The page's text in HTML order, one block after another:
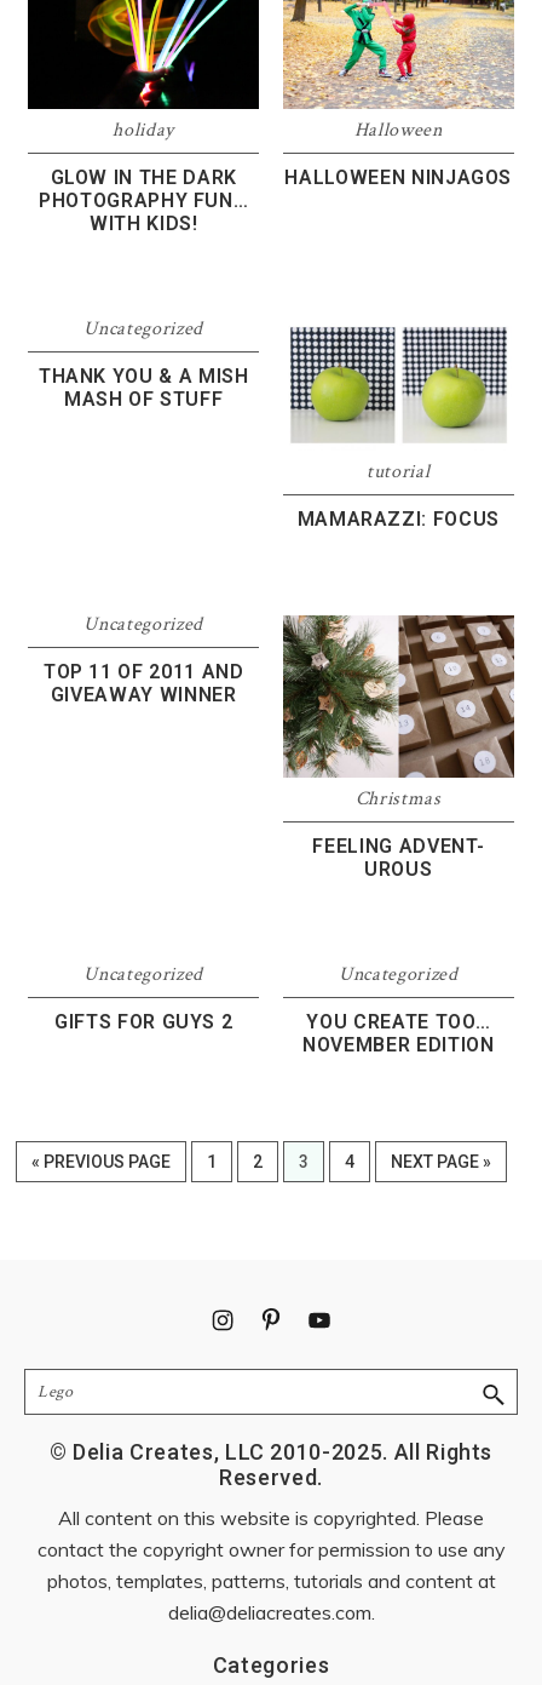
holiday
GLOW IN THE DARK
PHOTOGRAPHY FUN…
WITH KIDS!
Halloween
HALLOWEEN NINJAGOS
Uncategorized
THANK YOU & A MISH
MASH OF STUFF
tutorial
MAMARAZZI: FOCUS
Uncategorized
TOP 11 OF 2011 AND
GIVEAWAY WINNER
Christmas
FEELING ADVENT-
UROUS
Uncategorized
GIFTS FOR GUYS 2
Uncategorized
YOU CREATE TOO…
NOVEMBER EDITION
« GO
TO
PREVIOUS PAGE PAGE
1 PAGE
2 PAGE
3 PAGE
4
GO
TO
NEXT PAGE »
Search
© Delia Creates, LLC 2010-2025. All Rights
Reserved.
All content on this website is copyrighted. Please
contact the copyright owner for permission to use any
photos, templates, patterns, tutorials and content at
delia@deliacreates.com.
Categories